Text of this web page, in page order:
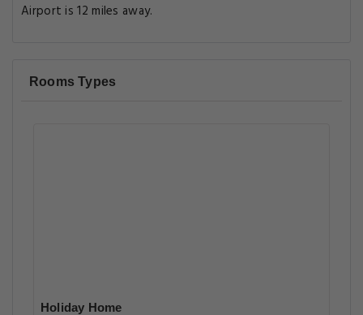
Airport is 12 miles away.
Rooms Types
Holiday Home